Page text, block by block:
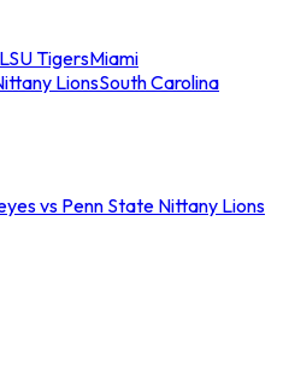
LSU TigersMiami
LionsSouth Carolina
vs Penn State Nittany Lions